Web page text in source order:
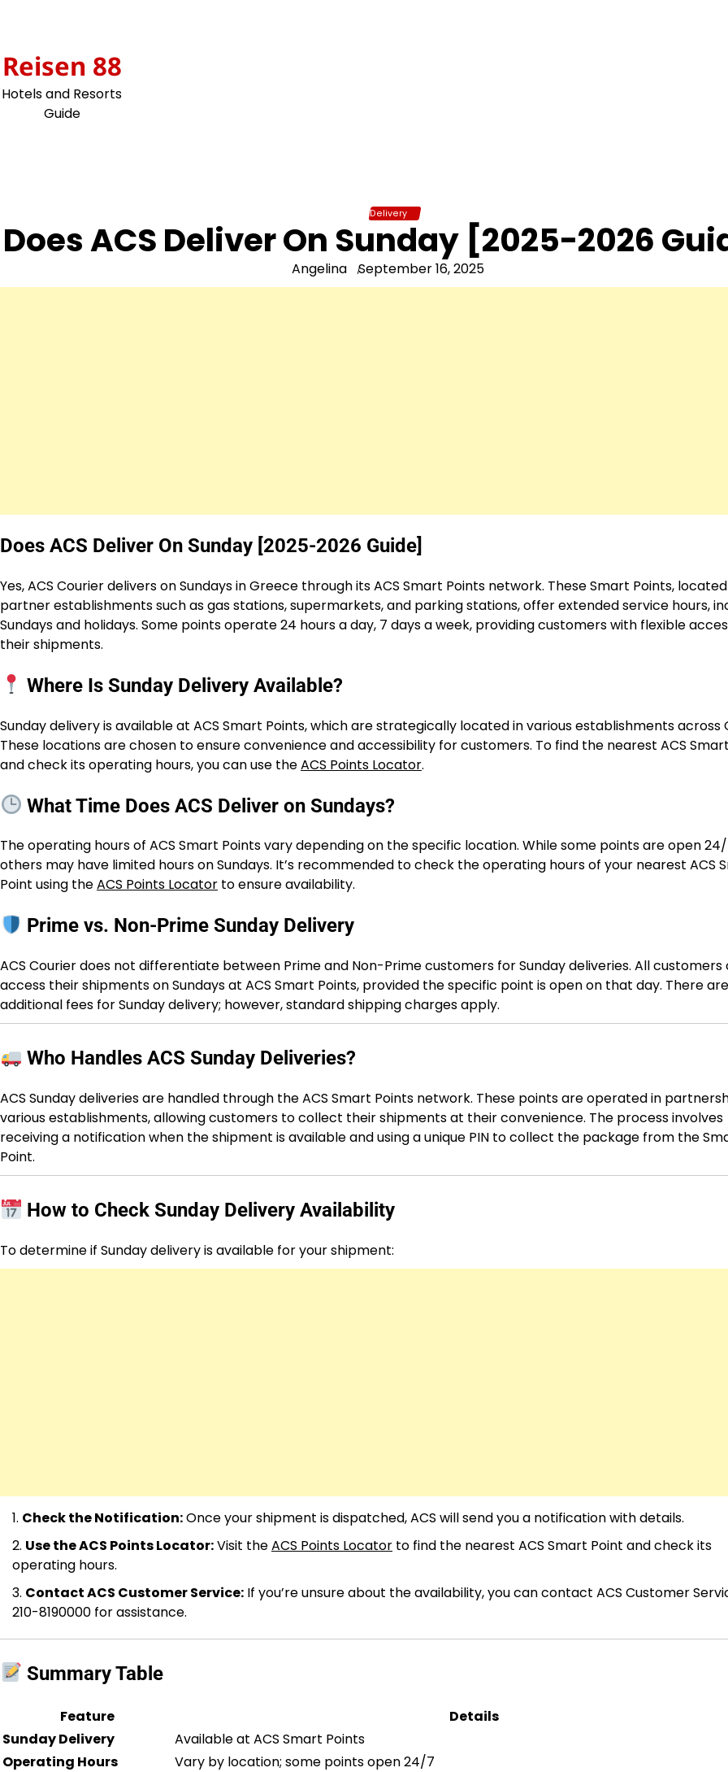
Reisen 88
Hotels and Resorts
Guide
Delivery
Does ACS Deliver On Sunday [2025-2026
Angelina September 16, 2025
Does ACS Deliver On Sunday [2025-2026 Guide]
Yes, ACS Courier delivers on Sundays in Greece through its ACS Smart Points network. These Smart Points,
partner establishments such as gas stations, supermarkets, and parking stations, offer extended service hours,
Sundays and holidays. Some points operate 24 hours a day, 7 days a week, providing customers with flexible
their shipments.
Where Is Sunday Delivery Available?
Sunday delivery is available at ACS Smart Points, which are strategically located in various establishments across
These locations are chosen to ensure convenience and accessibility for customers. To find the nearest ACS
and check its operating hours, you can use theACS Points Locator.
What Time Does ACS Deliver on Sundays?
The operating hours of ACS Smart Points vary depending on the specific location. While some points are open
others may have limited hours on Sundays. It’s recommended to check the operating hours of your nearest ACS
Point using theACS Points Locator to ensure availability.
Prime vs. Non-Prime Sunday Delivery
ACS Courier does not differentiate between Prime and Non-Prime customers for Sunday deliveries. All customers
access their shipments on Sundays at ACS Smart Points, provided the specific point is open on that day. There
additional fees for Sunday delivery; however, standard shipping charges apply.
Who Handles ACS Sunday Deliveries?
ACS Sunday deliveries are handled through the ACS Smart Points network. These points are operated in
various establishments, allowing customers to collect their shipments at their convenience. The process involves
receiving a notification when the shipment is available and using a unique PIN to collect the package from the
Point.
How to Check Sunday Delivery Availability
To determine if Sunday delivery is available for your shipment:
Check the Notification:Once your shipment is dispatched, ACS will send you a notification with details.
Use the ACS Points Locator:Visit theACS Points Locator to find the nearest ACS Smart Point and check its
operating hours.
Contact ACS Customer Service: If you’re unsure about the availability, you can contact ACS Customer
210-8190000 for assistance.
Summary Table
Feature
Details
Sunday Delivery
Available at ACS Smart Points
Operating Hours
Vary by location; some points open 24/7